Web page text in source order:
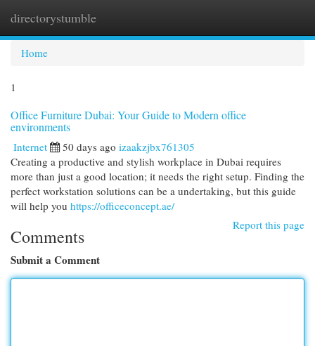
directorystumble
Home
1
Office Furniture Dubai: Your Guide to Modern office
environments
Internet 50 days ago izaakzjbx761305
Creating a productive and stylish workplace in Dubai requires
more than just a good location; it needs the right setup. Finding the
perfect workstation solutions can be a undertaking, but this guide
will help you https://officeconcept.ae/
Report this page
Comments
Submit a Comment